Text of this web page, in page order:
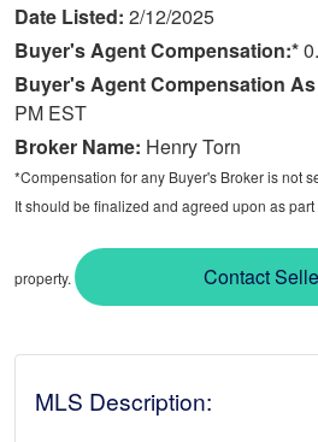
Date Listed: 2/12/2025
Buyer's Agent Compensation:*
Buyer's Agent Compensation As
PM EST
Broker Name: Henry Torn
*Compensation for any Buyer's Broker is not
It should be finalized and agreed upon as
property. Contact
MLS Description: